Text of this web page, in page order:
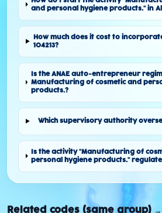
and personal hygiene products." in
How much does it cost to
104213?
Is the ANAE auto-entrepreneur
Manufacturing of cosmetic and
products.?
Which supervisory authority
Is the activity "Manufacturing of
personal hygiene products."
Related codes (same group) →